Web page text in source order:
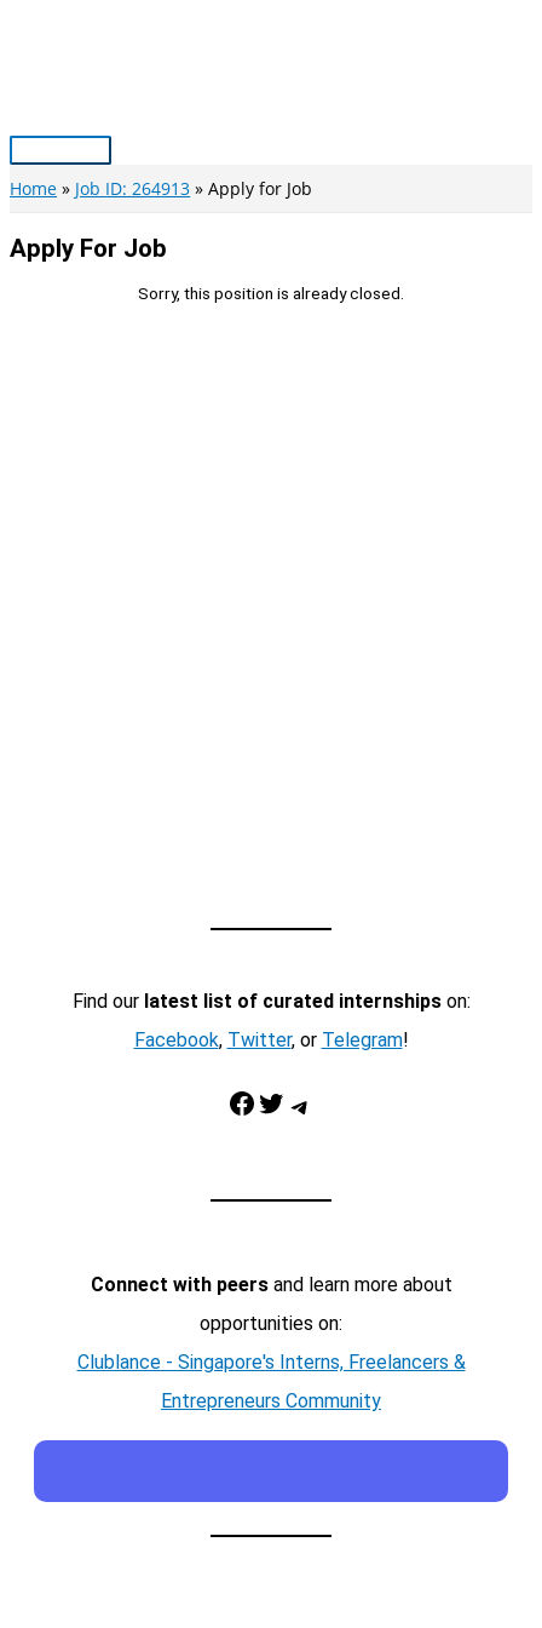
Main
Menu
Home Job ID: 264913 Apply for Job
Apply For Job
Sorry, this position is already closed.
Find our latest list of curated internshipson:
Facebook, Twitter, or Telegram!
Facebook Twitter Telegram
Connect with peersand learn more about
opportunities on:
Clublance - Singapore's Interns, Freelancers &
Entrepreneurs Community